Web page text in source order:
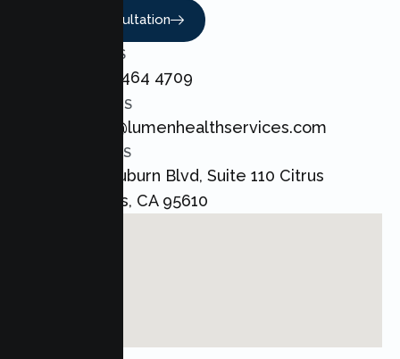
Book A Consultation
CALL US
+1 800 464 4709
EMAIL US
admin@lumenhealthservices.com
ADDRESS
8421 Auburn Blvd, Suite 110 Citrus
Heights, CA 95610